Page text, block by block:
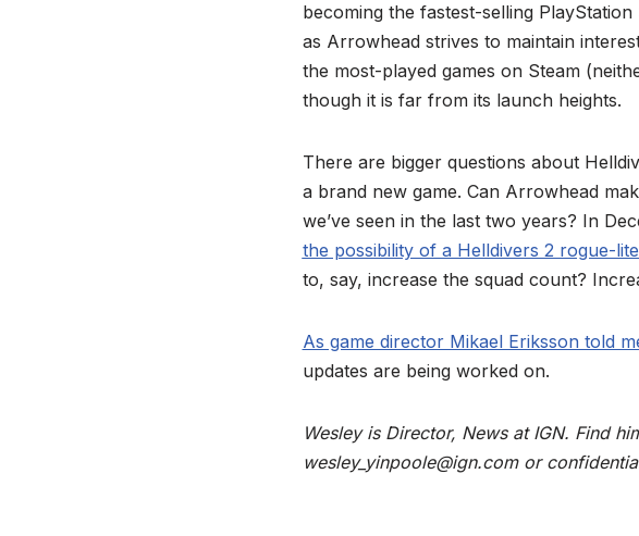
becoming the fastest-selling
as Arrowhead strives to maintain
the most-played games on Steam
though it is far from its launch heights.
There are bigger questions about
a brand new game. Can Arrowhead
we’ve seen in the last two years? In
the possibility of a Helldivers 2 rogue-
to, say, increase the squad count?
As game director Mikael Eriksson told
updates are being worked on.
Wesley is Director, News at IGN. Find
wesley_yinpoole@ign.com or